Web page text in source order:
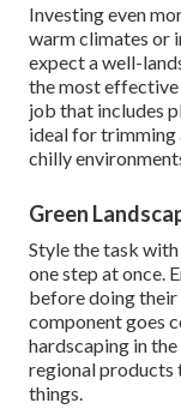
Investing even
warm climates or
expect a well-
the most
job that includes
ideal for trimming
chilly
Green
Style the task
one step at once.
before doing
component goes
hardscaping in
regional products
things.